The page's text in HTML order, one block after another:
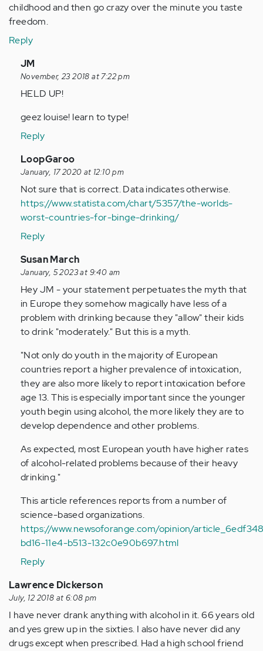
childhood and then go crazy over the minute you taste
freedom.
Reply
In
reply
to
think
the
thing
is…
by
Anonymous
(not
verified)
JM
November, 23 2018 at 7:22 pm
HELD UP!
geez louise! learn to type!
Reply
In
reply
to
I
think
biggest
thing
is…
by
Anonymous
(not
verified)
LoopGaroo
January, 17 2020 at 12:10 pm
Not sure that is correct. Data indicates otherwise.
https://www.statista.com/chart/5357/the-worlds-
worst-countries-for-binge-drinking/
Reply
In
reply
to
I
think
the
thing
is…
by
Anonymous
(not
verified)
Susan March
January, 5 2023 at 9:40 am
Hey JM - your statement perpetuates the myth that
in Europe they somehow magically have less of a
problem with drinking because they "allow" their kids
to drink "moderately." But this is a myth.
"Not only do youth in the majority of European
countries report a higher prevalence of intoxication,
they are also more likely to report intoxication before
age 13. This is especially important since the younger
youth begin using alcohol, the more likely they are to
develop dependence and other problems.
As expected, most European youth have higher rates
of alcohol-related problems because of their heavy
drinking."
This article references reports from a number of
science-based organizations.
https://www.newsoforange.com/opinion/
bd16-11e4-b513-132c0e90b697.html
Reply
Lawrence Dickerson
July, 12 2018 at 6:08 pm
I have never drank anything with alcohol in it. 66 years old
and yes grew up in the sixties. I also have never did any
drugs except when prescribed. Had a high school friend